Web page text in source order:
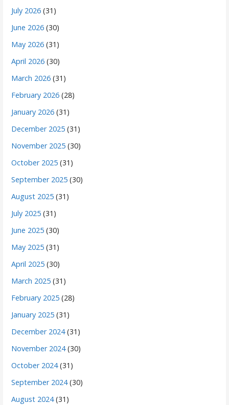
July 2026 (31)
June 2026 (30)
May 2026 (31)
April 2026 (30)
March 2026 (31)
February 2026 (28)
January 2026 (31)
December 2025 (31)
November 2025 (30)
October 2025 (31)
September 2025 (30)
August 2025 (31)
July 2025 (31)
June 2025 (30)
May 2025 (31)
April 2025 (30)
March 2025 (31)
February 2025 (28)
January 2025 (31)
December 2024(31)
November 2024(30)
October 2024(31)
September 2024(30)
August 2024(31)